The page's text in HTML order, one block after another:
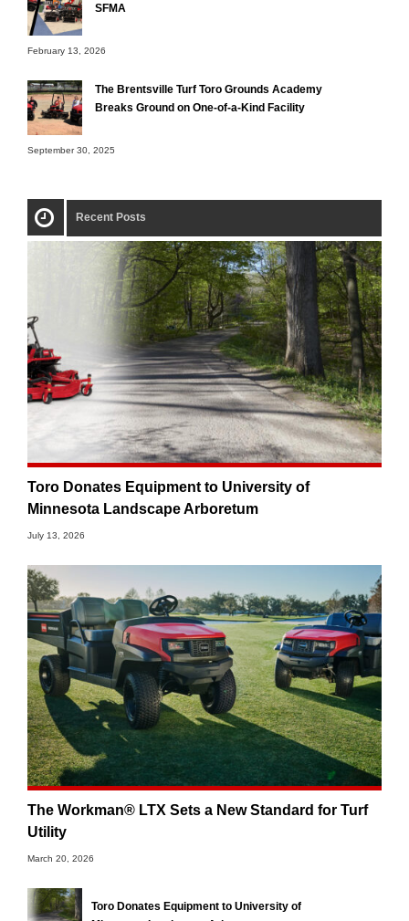
SFMA
February 13, 2026
The Brentsville Turf Toro Grounds Academy
Breaks Ground on One-of-a-Kind Facility
September 30, 2025
Recent Posts
Toro Donates Equipment to University of
Minnesota Landscape Arboretum
July 13, 2026
The Workman® LTX Sets a New Standard for Turf
Utility
March 20, 2026
Toro Donates Equipment to University of